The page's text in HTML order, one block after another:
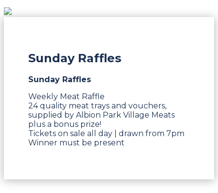
Sunday Raffles
Sunday Raffles
Weekly Meat Raffle
24 quality meat trays and vouchers,
supplied by Albion Park Village Meats
plus a bonus prize!
Tickets on sale all day | drawn from 7pm
Winner must be present